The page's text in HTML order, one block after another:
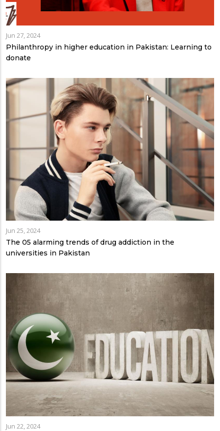
Jun 27, 2024
Philanthropy in higher education in Pakistan: Learning to
donate
Jun 25, 2024
The 05 alarming trends of drug addiction in the
universities in Pakistan
Jun 22, 2024